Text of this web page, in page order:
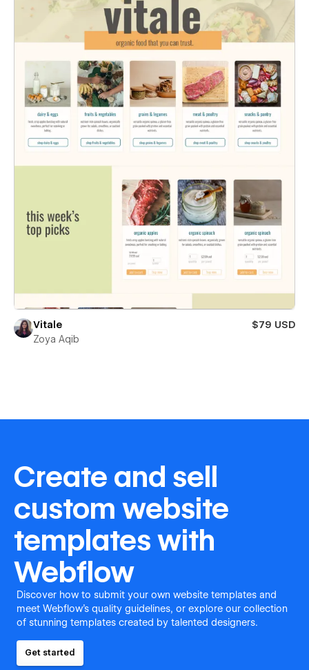
Vitale
$79 USD
Zoya Aqib
Create and sell
custom website
templates with
Webflow
Discover how to submit your own website templates and
meet Webflow's quality guidelines, or explore our collection
of stunning templates created by talented designers.
Get started